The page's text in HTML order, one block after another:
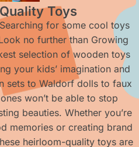
Toys
for some cool toys
no further than Growing
selection of wooden toys
your kids’ imagination and
sets to Waldorf dolls to faux
won’t be able to stop
beauties. Whether you’re
memories or creating brand
heirloom-quality toys are